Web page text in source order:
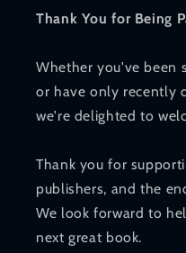
Thank You for Being
Whether you've been
or have only recently
we're delighted to
Thank you for
publishers, and the
We look forward to
next great book.